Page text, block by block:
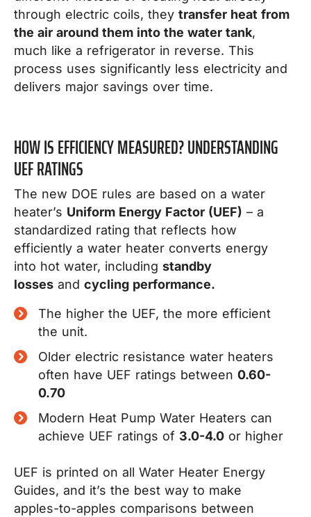
through electric coils, they transfer heat from
the air around them into the water tank,
much like a refrigerator in reverse. This
process uses significantly less electricity and
delivers major savings over time.
HOW IS EFFICIENCY MEASURED? UNDERSTANDING
UEF RATINGS
The new DOE rules are based on a water
heater’s Uniform Energy Factor (UEF) – a
standardized rating that reflects how
efficiently a water heater converts energy
into hot water, including standby
losses and cycling performance.
The higher the UEF, the more efficient
the unit.
Older electric resistance water heaters
often have UEF ratings between 0.60-
0.70
Modern Heat Pump Water Heaters can
achieve UEF ratings of 3.0-4.0 or higher
UEF is printed on all Water Heater Energy
Guides, and it’s the best way to make
apples-to-apples comparisons between